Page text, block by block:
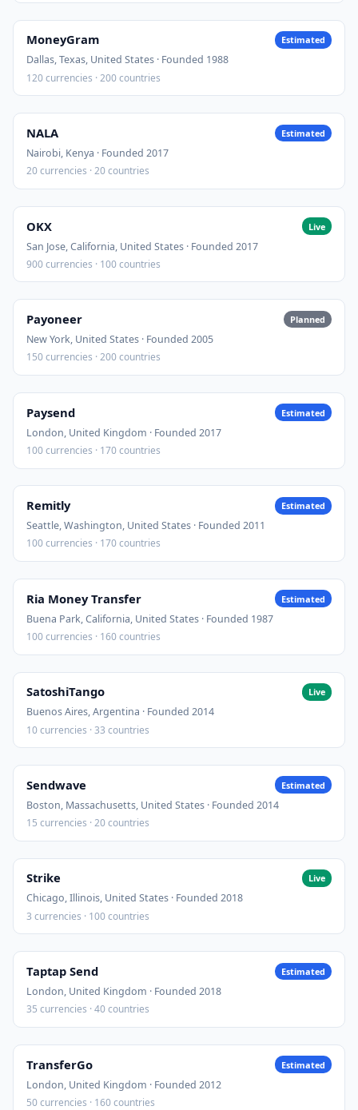
MoneyGram Estimated
Dallas, Texas, United States · Founded 1988
120 currencies · 200 countries
NALA Estimated
Nairobi, Kenya · Founded 2017
20 currencies · 20 countries
OKX Live
San Jose, California, United States · Founded 2017
900 currencies · 100 countries
Payoneer Planned
New York, United States · Founded 2005
150 currencies · 200 countries
Paysend Estimated
London, United Kingdom · Founded 2017
100 currencies · 170 countries
Remitly Estimated
Seattle, Washington, United States · Founded 2011
100 currencies · 170 countries
Ria Money Transfer Estimated
Buena Park, California, United States · Founded 1987
100 currencies · 160 countries
SatoshiTango Live
Buenos Aires, Argentina · Founded 2014
10 currencies · 33 countries
Sendwave Estimated
Boston, Massachusetts, United States · Founded 2014
15 currencies · 20 countries
Strike Live
Chicago, Illinois, United States · Founded 2018
3 currencies · 100 countries
Taptap Send Estimated
London, United Kingdom · Founded 2018
35 currencies · 40 countries
TransferGo Estimated
London, United Kingdom · Founded 2012
50 currencies · 160 countries